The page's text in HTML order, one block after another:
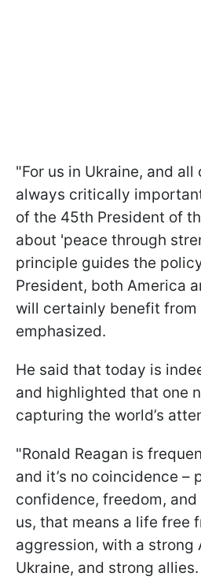
"For us in Ukraine, and all
always critically
of the 45th President of
about 'peace through
principle guides the
President, both America
will certainly benefit from
emphasized.
He said that today is
and highlighted that one
capturing the world’s
"Ronald Reagan is
and it’s no coincidence –
confidence, freedom, and
us, that means a life free
aggression, with a strong
Ukraine, and strong